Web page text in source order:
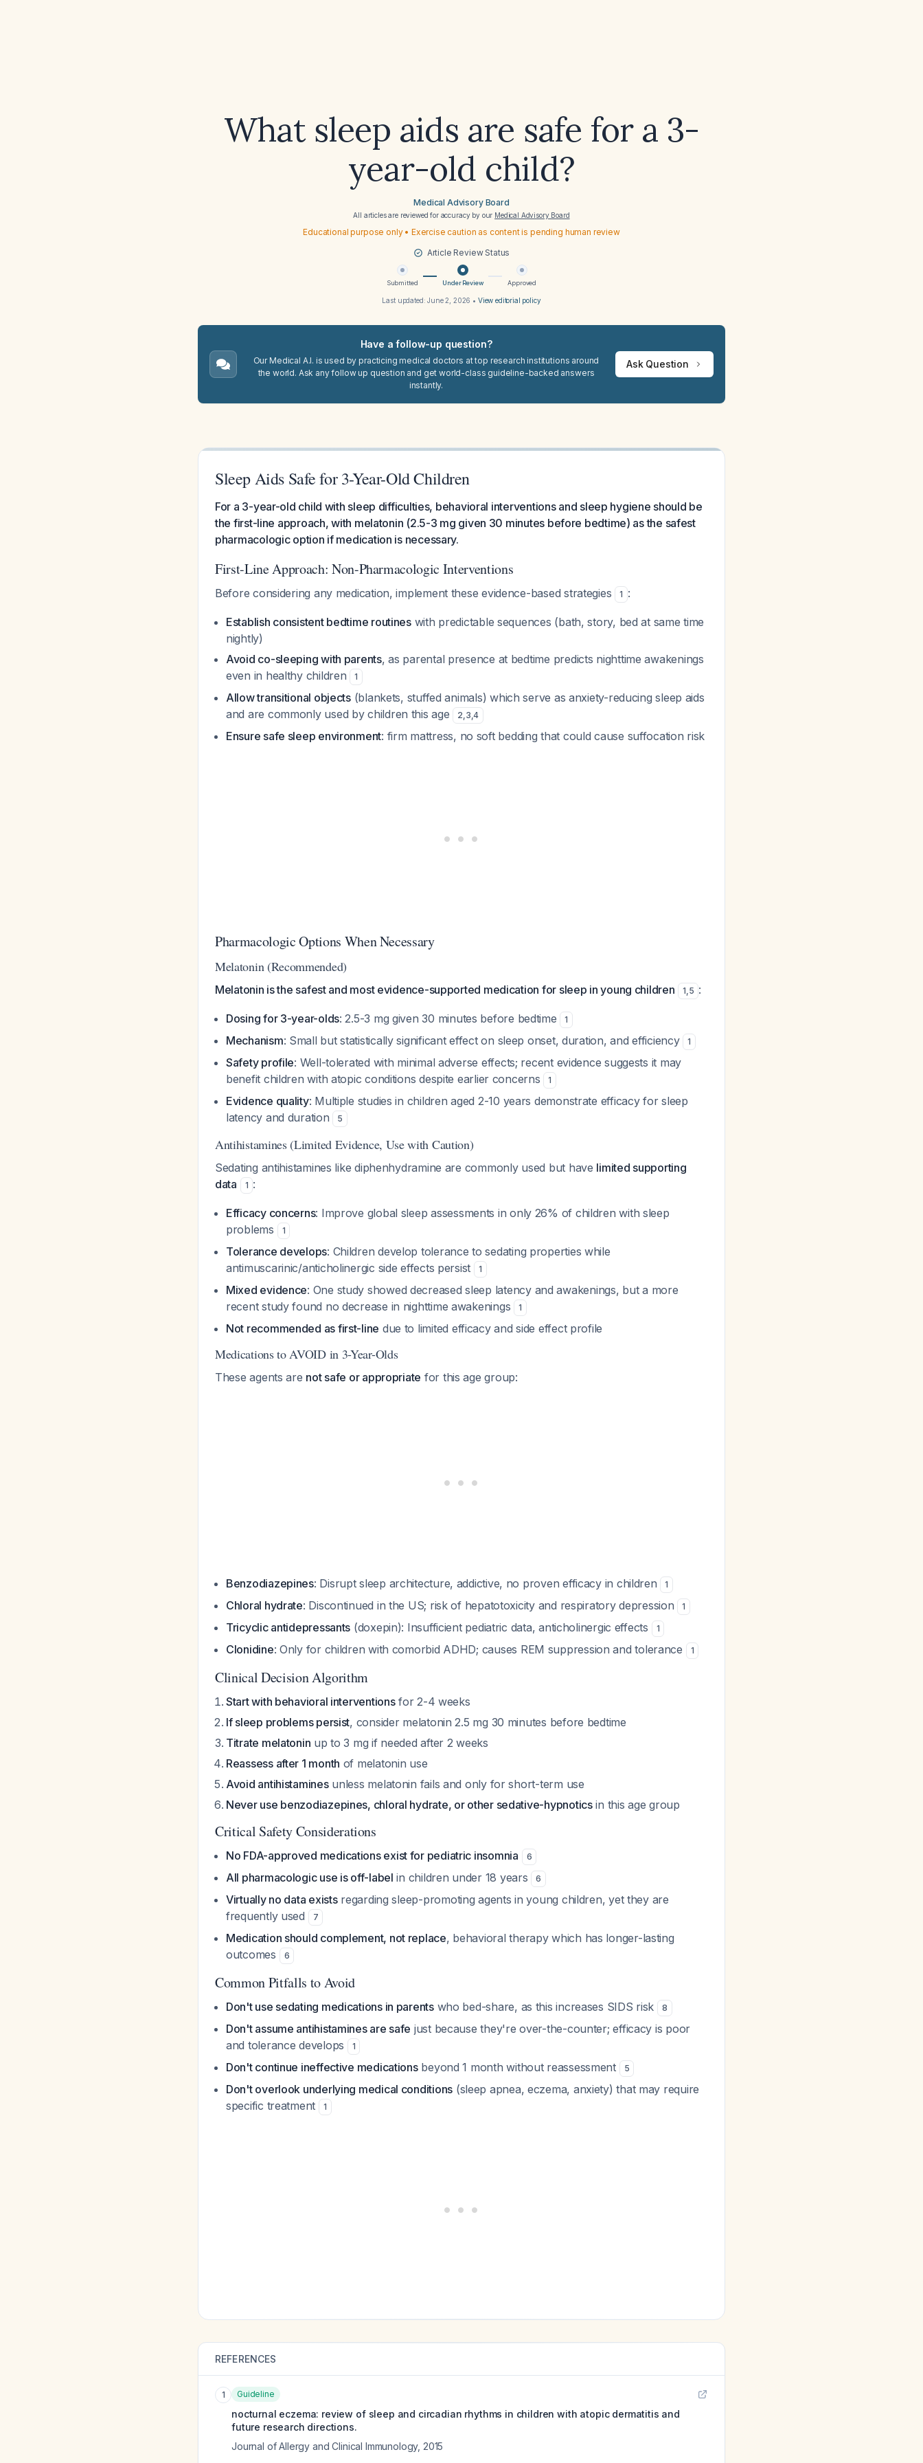
What sleep aids are safe for a 3-
year-old child?
Medical Advisory Board
All articles are reviewed for accuracy by our Medical Advisory Board
Educational purpose only • Exercise caution as content is pending human review
Article Review Status
Submitted Under Review Approved
Last updated:June 2, 2026 • View editorial policy
Have a follow-up question?
Our Medical A.I. is used by practicing medical doctors at top research institutions around
the world. Ask any follow up question and get world-class guideline-backed answers
instantly.
Ask Question
Sleep Aids Safe for 3-Year-Old Children
For a 3-year-old child with sleep difficulties, behavioral interventions and sleep hygiene should be
the first-line approach, with melatonin (2.5-3 mg given 30 minutes before bedtime) as the safest
pharmacologic option if medication is necessary.
First-Line Approach: Non-Pharmacologic Interventions
Before considering any medication, implement these evidence-based strategies 1 :
Establish consistent bedtime routineswith predictable sequences (bath, story, bed at same time
nightly)
Avoid co-sleeping with parents, as parental presence at bedtime predicts nighttime awakenings
even in healthy children
1
Allow transitional objects(blankets, stuffed animals) which serve as anxiety-reducing sleep aids
and are commonly used by children this age
2,3,4
Ensure safe sleep environment: firm mattress, no soft bedding that could cause suffocation risk
Pharmacologic Options When Necessary
Melatonin (Recommended)
Melatonin is the safest and most evidence-supported medication for sleep in young children 1,5 :
Dosing for 3-year-olds: 2.5-3 mg given 30 minutes before bedtime 1
Mechanism: Small but statistically significant effect on sleep onset, duration, and efficiency 1
Safety profile: Well-tolerated with minimal adverse effects; recent evidence suggests it may
benefit children with atopic conditions despite earlier concerns
1
Evidence quality: Multiple studies in children aged 2-10 years demonstrate efficacy for sleep
latency and duration
5
Antihistamines (Limited Evidence, Use with Caution)
Sedating antihistamines like diphenhydramine are commonly used but have limited supporting
data
1 :
Efficacy concerns: Improve global sleep assessments in only 26% of children with sleep
problems
1
Tolerance develops: Children develop tolerance to sedating properties while
antimuscarinic/anticholinergic side effects persist
1
Mixed evidence: One study showed decreased sleep latency and awakenings, but a more
recent study found no decrease in nighttime awakenings
1
Not recommended as first-line due to limited efficacy and side effect profile
Medications to AVOID in 3-Year-Olds
These agents are not safe or appropriate for this age group:
Benzodiazepines: Disrupt sleep architecture, addictive, no proven efficacy in children 1
Chloral hydrate: Discontinued in the US; risk of hepatotoxicity and respiratory depression 1
Tricyclic antidepressants (doxepin): Insufficient pediatric data, anticholinergic effects 1
Clonidine: Only for children with comorbid ADHD; causes REM suppression and tolerance 1
Clinical Decision Algorithm
Start with behavioral interventionsfor 2-4 weeks
If sleep problems persist, consider melatonin 2.5 mg 30 minutes before bedtime
Titrate melatonin up to 3 mg if needed after 2 weeks
Reassess after 1 month of melatonin use
Avoid antihistaminesunless melatonin fails and only for short-term use
Never use benzodiazepines, chloral hydrate, or other sedative-hypnoticsin this age group
Critical Safety Considerations
No FDA-approved medications exist for pediatric insomnia 6
All pharmacologic use is off-label in children under 18 years 6
Virtually no data existsregarding sleep-promoting agents in young children, yet they are
frequently used
7
Medication should complement, not replace, behavioral therapy which has longer-lasting
outcomes
6
Common Pitfalls to Avoid
Don't use sedating medications in parentswho bed-share, as this increases SIDS risk 8
Don't assume antihistamines are safe just because they're over-the-counter; efficacy is poor
and tolerance develops
1
Don't continue ineffective medicationsbeyond 1 month without reassessment 5
Don't overlook underlying medical conditions (sleep apnea, eczema, anxiety) that may require
specific treatment
1
REFERENCES
1 Guideline
nocturnal eczema: review of sleep and circadian rhythms in children with atopic dermatitis and
future research directions.
Journal of Allergy and Clinical Immunology, 2015